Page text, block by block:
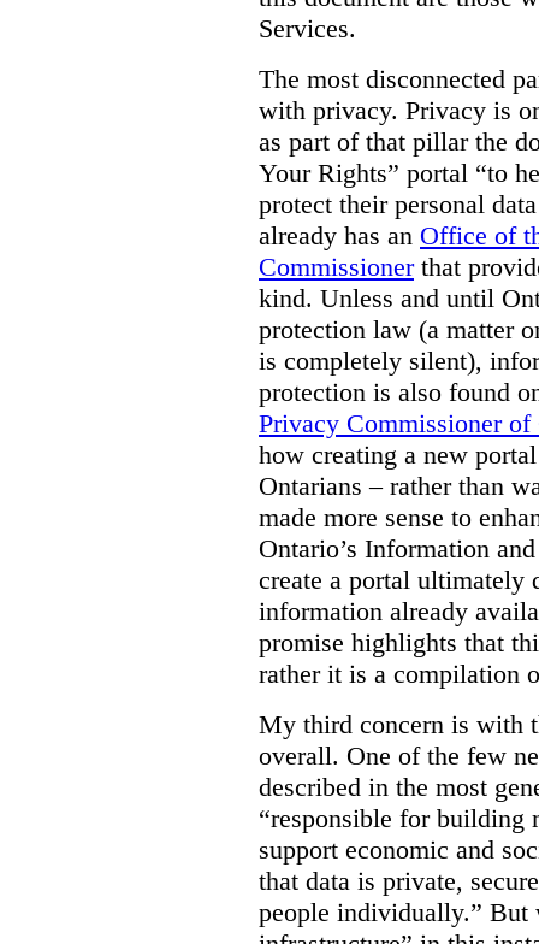
Services.
The most disconnected
with privacy. Privacy is
as part of that pillar the
Your Rights” portal “to
protect their personal
already has an Office of
Commissionerthat
kind. Unless and until
protection law (a matter
is completely silent),
protection is also found
Privacy Commissioner of
how creating a new
Ontarians – rather than
made more sense to
Ontario’s Information
create a portal ultimately
information already
promise highlights that
rather it is a compilation
My third concern is with
overall. One of the few
described in the most
“responsible for building
support economic and
that data is private,
people individually.” But